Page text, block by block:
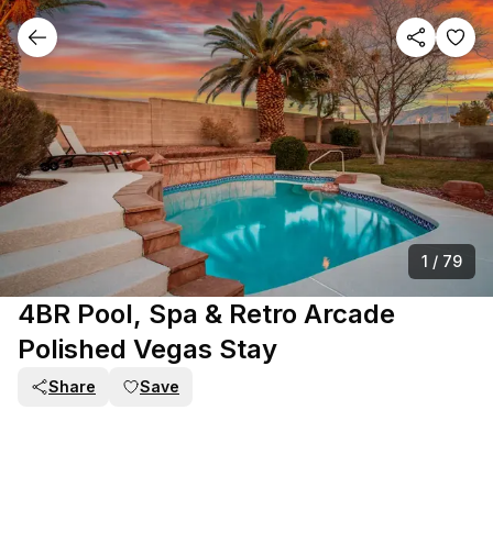
1 / 79
4BR Pool, Spa & Retro Arcade
Polished Vegas Stay
Share Save